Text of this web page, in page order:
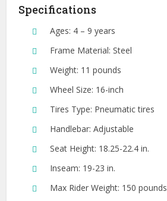
Specifications
Ages: 4 – 9 years
Frame Material: Steel
Weight: 11 pounds
Wheel Size: 16-inch
Tires Type: Pneumatic tires
Handlebar: Adjustable
Seat Height: 18.25-22.4 in.
Inseam: 19-23 in.
Max Rider Weight: 150 pounds